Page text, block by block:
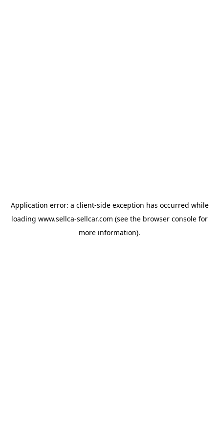
Application error: a client-side exception has occurred while
loading www.sellca-sellcar.com (see the browser console for
more information).